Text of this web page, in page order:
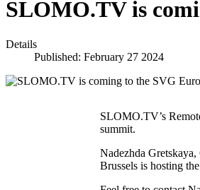
SLOMO.TV is
Details
Published: February 27 2024
SLOMO.TV’s
summit.
Nadezhda
Brussels is hosting